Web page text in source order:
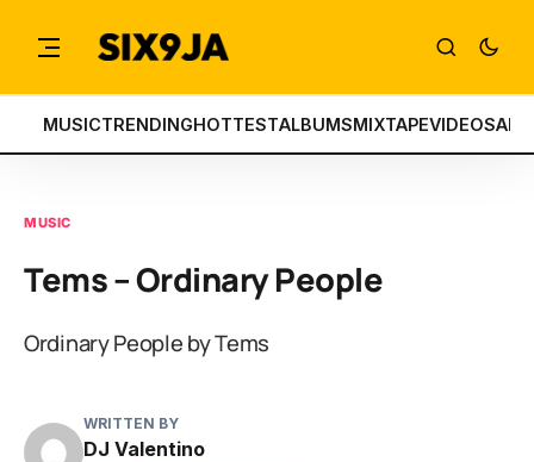
MUSICTRENDINGHOTTESTALBUMSMIXTAPEVIDEOS
MUSIC
Tems – Ordinary People
Ordinary People by Tems
WRITTEN BY
DJ Valentino